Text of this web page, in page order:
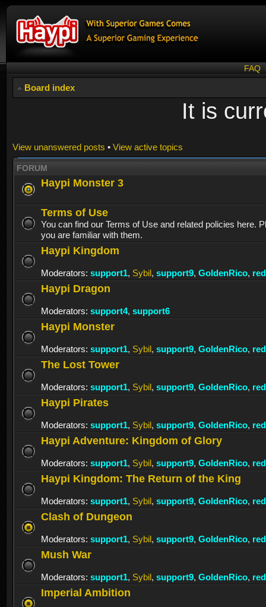
FAQ
Board index
It is
View unanswered posts • View active topics
FORUM
Haypi Monster 3
Terms of Use
You can find our Terms of Use and related policies here.
you are familiar with them.
Haypi Kingdom
Moderators: support1, Sybil, support9, GoldenRico,
Haypi Dragon
Moderators: support4, support6
Haypi Monster
Moderators: support1, Sybil, support9, GoldenRico,
The Lost Tower
Moderators: support1, Sybil, support9, GoldenRico,
Haypi Pirates
Moderators: support1, Sybil, support9, GoldenRico,
Haypi Adventure: Kingdom of Glory
Moderators: support1, Sybil, support9, GoldenRico,
Haypi Kingdom: The Return of the King
Moderators: support1, Sybil, support9, GoldenRico,
Clash of Dungeon
Moderators: support1, Sybil, support9, GoldenRico,
Mush War
Moderators: support1, Sybil, support9, GoldenRico,
Imperial Ambition